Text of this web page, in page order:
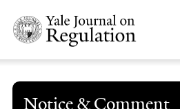
Notice & Comment